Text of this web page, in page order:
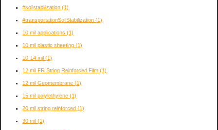
#soilstabilization (1)
#transportationSoilStabilization (1)
10 mil applications (1)
10 mil plastic sheeting (1)
10-14 mil (1)
12 mil FR String Reinforced Film (1)
12 mil Geomembrane (1)
15 mil polylethylene (1)
20 mil string reinforced (1)
30 mil (1)